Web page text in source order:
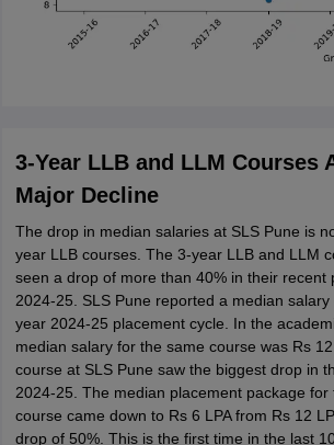
3-Year LLB and LLM Courses
Major Decline
The drop in median salaries at SLS Pune is
year LLB courses. The 3-year LLB and LLM
seen a drop of more than 40% in their recent
2024-25. SLS Pune reported a median salary
year 2024-25 placement cycle. In the
median salary for the same course was Rs
course at SLS Pune saw the biggest drop in
2024-25. The median placement package for
course came down to Rs 6 LPA from Rs 12
drop of 50%. This is the first time in the last